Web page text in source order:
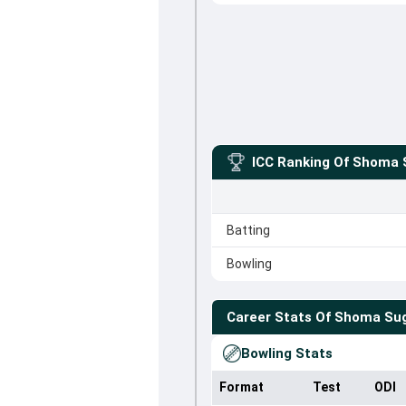
ICC Ranking Of Shoma
Batting
Bowling
Career Stats Of Shoma
Bowling Stats
Format Test ODI